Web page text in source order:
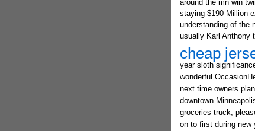
around the mn win
staying $190 Million
understanding of the
usually Karl Anthony
cheap
year sloth
wonderful
next time owners
downtown
groceries truck,
on to first during new